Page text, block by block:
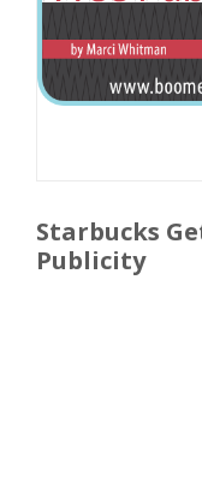
Starbucks
Publicity